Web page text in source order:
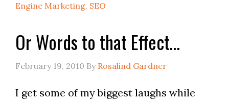
Engine Marketing, SEO
Or Words to that Effect…
February 19, 2010 By Rosalind Gardner
I get some of my biggest laughs while